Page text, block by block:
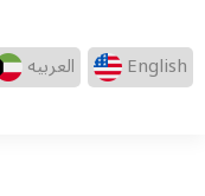
العربيه English